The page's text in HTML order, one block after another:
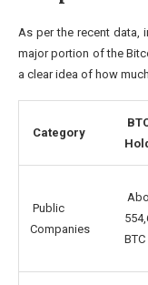
As per the recent data,
major portion of the
a clear idea of how
Category
Public
Companies
BTC